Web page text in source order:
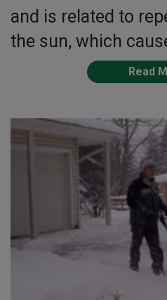
and is related to
the sun, which
Read